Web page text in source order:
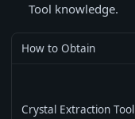
Tool knowledge.
How to Obtain
Crystal Extraction Tool